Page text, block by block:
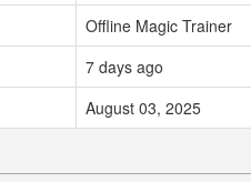
Offline Magic Trainer
7 days ago
August 03, 2025